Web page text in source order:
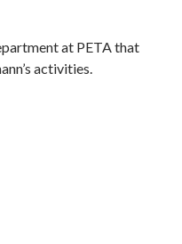
at PETA that
activities.